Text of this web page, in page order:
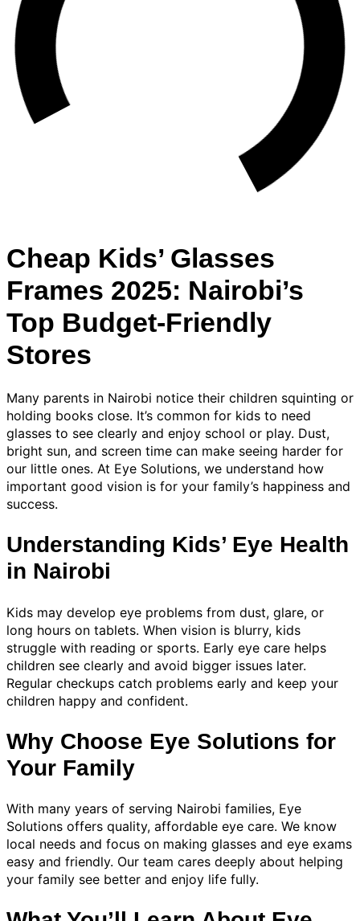
Cheap Kids’ Glasses
Frames 2025: Nairobi’s
Top Budget-Friendly
Stores
Many parents in Nairobi notice their children squinting or
holding books close. It’s common for kids to need
glasses to see clearly and enjoy school or play. Dust,
bright sun, and screen time can make seeing harder for
our little ones. At Eye Solutions, we understand how
important good vision is for your family’s happiness and
success.
Understanding Kids’ Eye Health
in Nairobi
Kids may develop eye problems from dust, glare, or
long hours on tablets. When vision is blurry, kids
struggle with reading or sports. Early eye care helps
children see clearly and avoid bigger issues later.
Regular checkups catch problems early and keep your
children happy and confident.
Why Choose Eye Solutions for
Your Family
With many years of serving Nairobi families, Eye
Solutions offers quality, affordable eye care. We know
local needs and focus on making glasses and eye exams
easy and friendly. Our team cares deeply about helping
your family see better and enjoy life fully.